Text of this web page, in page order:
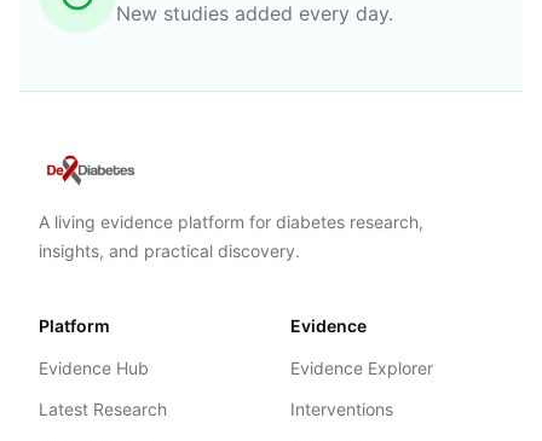
New studies added every day.
A living evidence platform for diabetes research,
insights, and practical discovery.
Platform
Evidence Hub
Latest Research
Evidence
Evidence Explorer
Interventions